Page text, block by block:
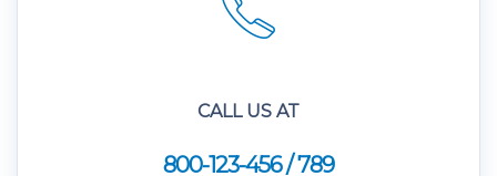
CALL US AT
800-123-456 / 789